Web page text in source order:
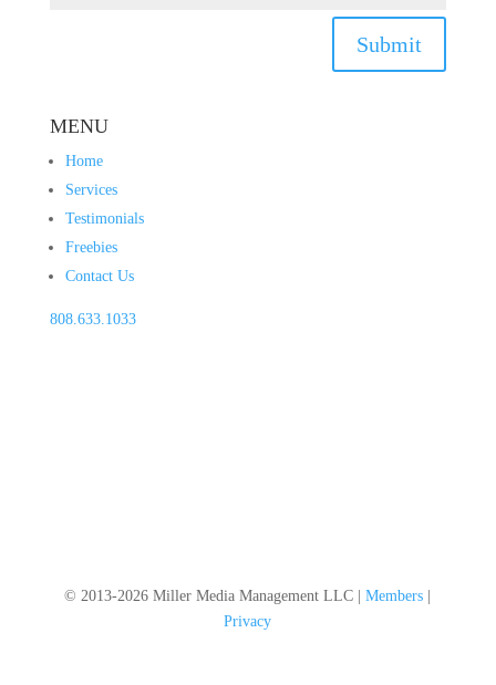
Submit
MENU
Home
Services
Testimonials
Freebies
Contact Us
808.633.1033
© 2013-2026 Miller Media Management LLC |Members |
Privacy